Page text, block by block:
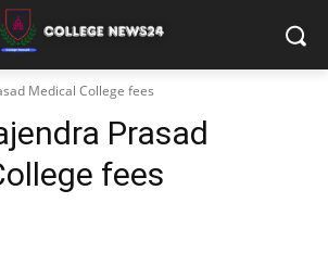
Medical College fees
Prasad
fees